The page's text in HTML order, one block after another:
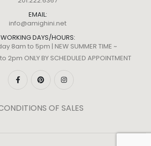
EMAIL:
info@amighini.net
WORKING DAYS/HOURS:
8am to 5pm | NEW SUMMER TIME ~
2pm ONLY BY SCHEDULED APPOINTMENT
OF SALES